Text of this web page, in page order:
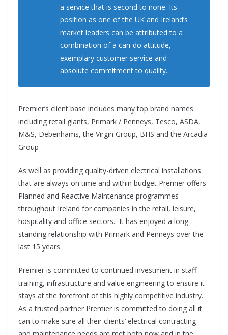
a service that is second to none. Its
position as one of the UK and Ireland’s
market leaders can be attributed to a
combination of a can-do attitude,
exemplary customer service and
absolute commitment to quality.
Premier’s client base includes many top brand names
including retail giants, Primark / Penneys, Tesco, ASDA,
M&S, Debenhams, the Virgin Group, BHS and the Arcadia
Group
As well as providing quality-driven electrical installations
that are always on time and within budget Premier offers
Planned and Reactive Maintenance programmes
throughout Ireland for companies in the retail, leisure,
hospitality and office sectors. It has enjoyed a long-
standing relationship with Primark and Penneys over the
last 15 years.
Premier is committed to continued investment in staff
training, infrastructure and value engineering to ensure it
stays at the forefront of this highly competitive industry.
As a trusted partner Premier is committed to doing all it
can to make sure all their clients’ electrical contracting